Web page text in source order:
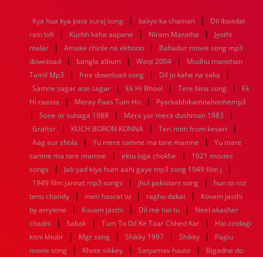
1960
1959 1958 1957 1956 1955 1954
1953
1952
1951 1950 1949 1947 1946
1945
1944
1943 1942 1941 1940 1939 1938
1937
1936
1935 1934 1933 1932 1885 1447 0
Kya hua kya pata suraj song | kaliyo ka chaman |
Dil ibaadat
rain lofi
| Kuchh kaha aapane | Niram Maratha |
Jyothi
malar
| Amake chinle na ekhono |
Bahadur movie song mp3
download
| bangla album | Waqt 2004 |
Mudhu manithan
Tamil Mp3
| free download song | Dil jo kahe na saka |
Samne sagar atai sagar | Ek Hi Bhool | Tere bina song |
Ek
Hi raasta
| Meray Paas Tum Ho | Pyarkabhikamnahonhemp3
| Sone or suhaga 1988 | Mera yar mera dushman 1983 |
Graftsr | KUCH BORON KONNA | Teri mitti from kesari |
Aag aur shola | Yu mere samne ma tare mamne |
Yu mare
samne ma tare mamne
| ektu lojja chokhe |
1921 movies
songs
| Jab yad kiya hum aahi gaye mp3 song 1949 film j |
1949 film jannat mp3 songs | jhol pakistani song |
hun to roz
tenu chandy
| meri hasrat tu | raghu dakat |
Kovam jasthi
by arrylene
| Kovam jasthi | Dil me hai tu |
Neel akasher
chadni
| Sabak | Tum To Dil Ke Taar Chhed Kar |
Hai zindagi
kitni khubr
| Mgr song | Shikky 1997 | Shikky |
Paglu
movie song
| Khote sikkey | Satyamav haute | Bigadne do